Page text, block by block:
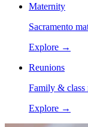
Maternity
Sacramento
Explore →
Reunions
Family & class
Explore →